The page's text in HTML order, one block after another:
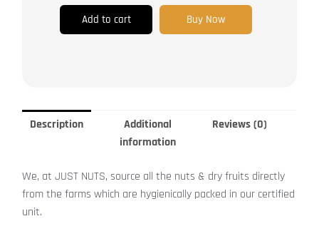
Add to cart Buy Now
Description
Additional
information
Reviews (0)
We, at JUST NUTS, source all the nuts & dry fruits directly
from the farms which are hygienically packed in our certified
unit.